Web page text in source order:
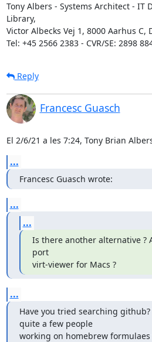
Tony Albers - Systems Architect - IT
Library,
Victor Albecks Vej 1, 8000 Aarhus C,
Tel: +45 2566 2383 - CVR/SE: 2898
Reply
Francesc Guasch
El 2/6/21 a les 7:24, Tony Brian
...
Francesc Guasch wrote:
...
...
Is there another alternative ?
port
virt-viewer for Macs ?
...
Have you tried searching
quite a few people
working on homebrew